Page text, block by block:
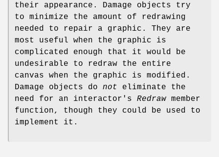
their appearance. Damage objects try
to minimize the amount of redrawing
needed to repair a graphic. They are
most useful when the graphic is
complicated enough that it would be
undesirable to redraw the entire
canvas when the graphic is modified.
Damage objects do not eliminate the
need for an interactor's Redraw member
function, though they could be used to
implement it.